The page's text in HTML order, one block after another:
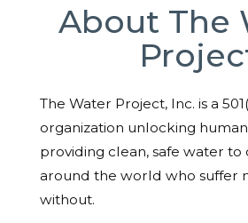
About The
The Water Project, Inc. is a
organization unlocking
providing clean, safe water to
around the world who suffer
without.